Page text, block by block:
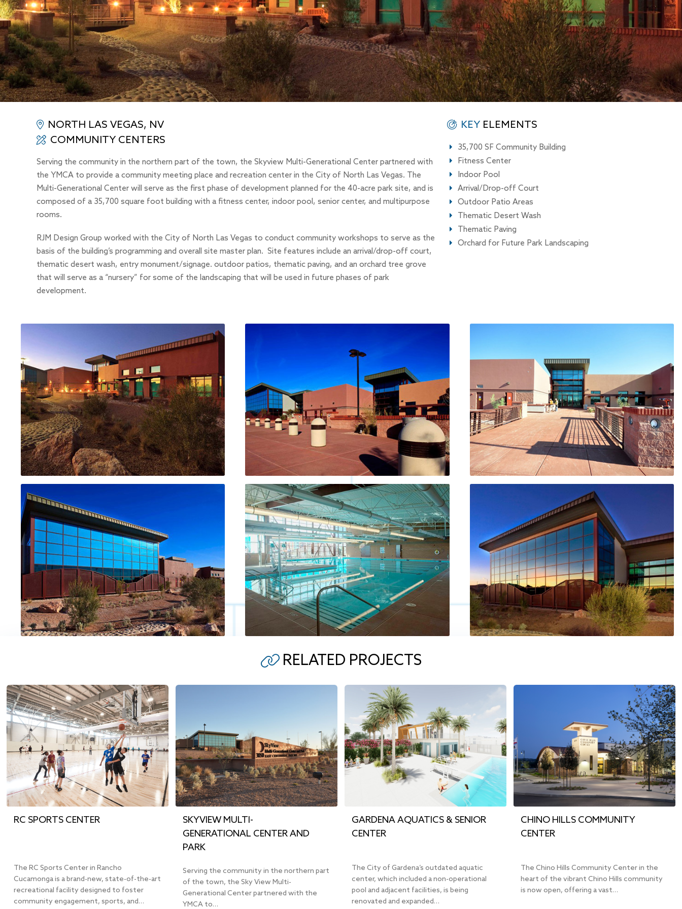
NORTH LAS VEGAS, NV
COMMUNITY CENTERS
Serving the community in the northern part of the town, the Skyview Multi-Generational Center partnered with
the YMCA to provide a community meeting place and recreation center in the City of North Las Vegas. The
Multi-Generational Center will serve as the first phase of development planned for the 40-acre park site, and is
composed of a 35,700 square foot building with a fitness center, indoor pool, senior center, and multipurpose
rooms.
RJM Design Group worked with the City of North Las Vegas to conduct community workshops to serve as the
basis of the building’s programming and overall site master plan. Site features include an arrival/drop-off court,
thematic desert wash, entry monument/signage. outdoor patios, thematic paving, and an orchard tree grove
that will serve as a “nursery” for some of the landscaping that will be used in future phases of park
development.
KEY ELEMENTS
35,700 SF Community Building
Fitness Center
Indoor Pool
Arrival/Drop-off Court
Outdoor Patio Areas
Thematic Desert Wash
Thematic Paving
Orchard for Future Park Landscaping
RELATED PROJECTS
RC SPORTS CENTER
The RC Sports Center in Rancho
Cucamonga is a brand-new, state-of-the-art
recreational facility designed to foster
community engagement, sports, and…
SKYVIEW MULTI-
GENERATIONAL CENTER AND
PARK
Serving the community in the northern part
of the town, the Sky View Multi-
Generational Center partnered with the
YMCA to…
GARDENA AQUATICS & SENIOR
CENTER
The City of Gardena’s outdated aquatic
center, which included a non-operational
pool and adjacent facilities, is being
renovated and expanded…
CHINO HILLS COMMUNITY
CENTER
The Chino Hills Community Center in the
heart of the vibrant Chino Hills community
is now open, offering a vast…